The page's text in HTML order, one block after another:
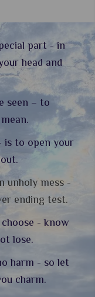
part - in
head and
seen – to
is to open your
unholy mess -
ending test.
- know
lose.
harm - so let
charm.